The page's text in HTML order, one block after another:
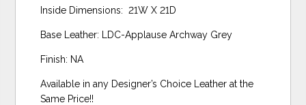
Inside Dimensions: 21W X 21D
Base Leather: LDC-Applause Archway Grey
Finish: NA
Available in any Designer’s Choice Leather at the
Same Price!!